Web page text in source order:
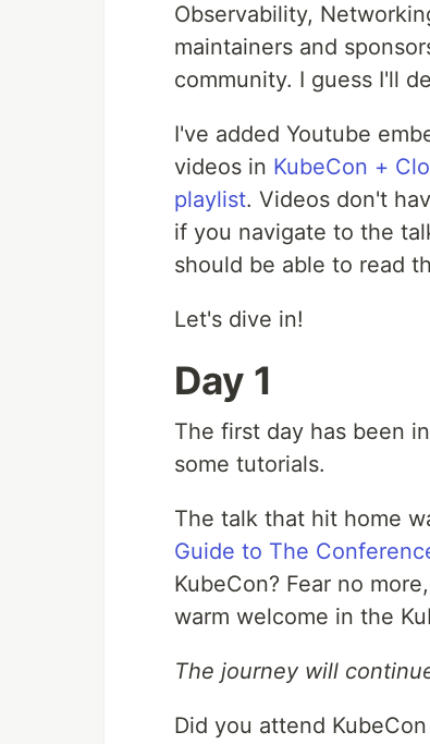
Observability,
maintainers and
community. I guess I'll
I've added Youtube
videos in KubeCon +
playlist. Videos don't
if you navigate to the
should be able to read
Let's dive in!
Day 1
The first day has been
some tutorials.
The talk that hit home
Guide to The
KubeCon? Fear no
warm welcome in the
The journey will
Did you attend